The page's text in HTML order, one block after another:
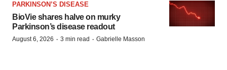
PARKINSON’S DISEASE
BioVie shares halve on murky
Parkinson’s disease readout
August 6, 2026 · 3 min read · Gabrielle Masson